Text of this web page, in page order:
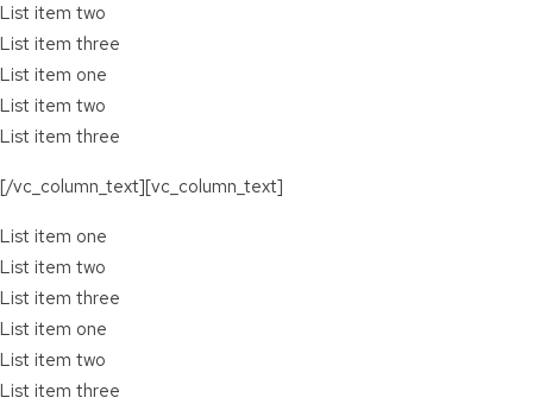
List item two
List item three
List item one
List item two
List item three
[/vc_column_text][vc_column_text]
List item one
List item two
List item three
List item one
List item two
List item three